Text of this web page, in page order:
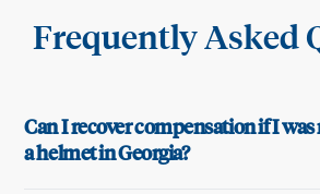
Frequently Asked
Can I recover compensation if I
a helmet in Georgia?